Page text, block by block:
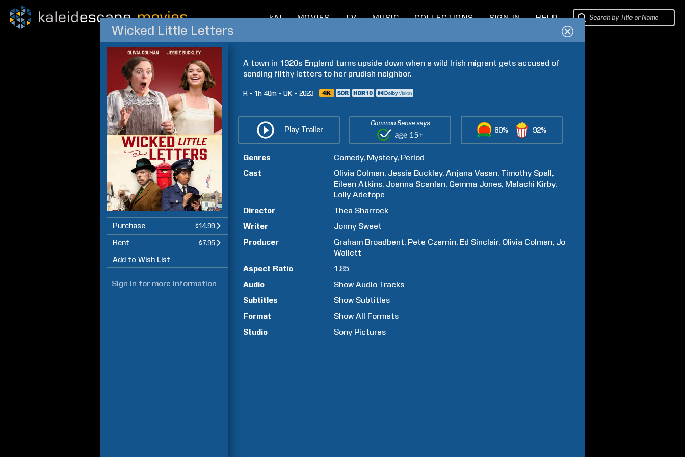
kAI MOVIES TV MUSIC COLLECTIONS SIGN IN HELP
Wicked Little Letters
Purchase $14.99
Rent $7.95
Add to Wish List
Sign in for more information
A town in 1920s England turns upside down when a wild Irish migrant gets accused of
sending filthy letters to her prudish neighbor.
R 1h 40m UK 2023
Play Trailer
Common Sense says
80% 92%
Genres Comedy Mystery Period
Cast
Olivia Colman Jessie Buckley Anjana Vasan Timothy Spall
Eileen Atkins Joanna Scanlan Gemma Jones Malachi Kirby
Lolly Adefope
Director
Thea Sharrock
Writer
Jonny Sweet
Producer
Graham Broadbent Pete Czernin Ed Sinclair Olivia Colman Jo
Wallett
Aspect Ratio
1.85
Audio
Show Audio Tracks
Subtitles
Show Subtitles
Format
Show All Formats
Studio
Sony Pictures